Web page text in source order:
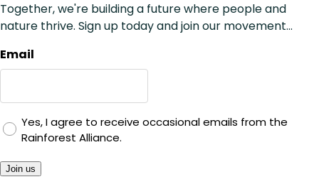
Together, we're building a future where people and
nature thrive. Sign up today and join our movement...
Email
Yes, I agree to receive occasional emails from the
Rainforest Alliance.
Join us